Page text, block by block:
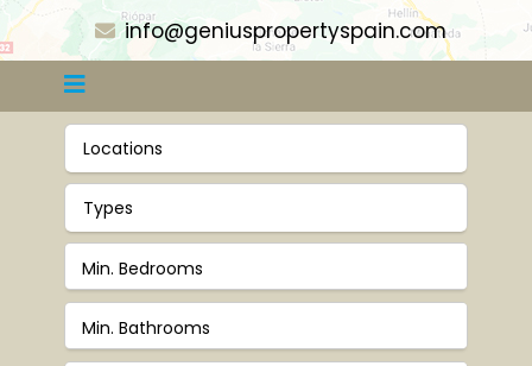
info@geniuspropertyspain.com
Locations
Types